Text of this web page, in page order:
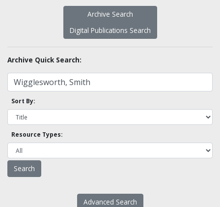
Archive Search
Digital Publications Search
Archive Quick Search:
Sort By:
Resource Types:
Advanced Search